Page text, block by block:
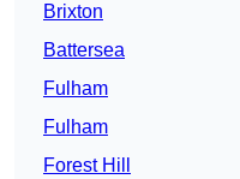
Brixton
Battersea
Fulham
Fulham
Forest Hill